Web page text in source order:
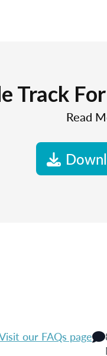
Track
Read
our FAQs page